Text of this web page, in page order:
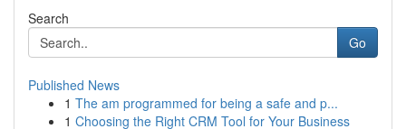
Search
Go
Published News
1 The am programmed for being a safe and p...
1 Choosing the Right CRM Tool for Your Business